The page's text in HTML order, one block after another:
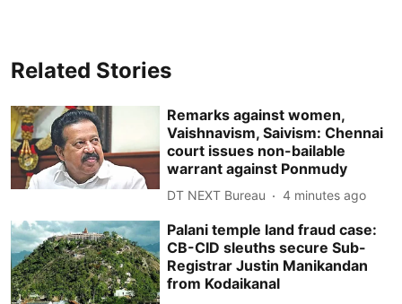
Related Stories
Remarks against women,
Vaishnavism, Saivism: Chennai
court issues non-bailable
warrant against Ponmudy
DT NEXT Bureau 4 minutes ago
Palani temple land fraud case:
CB-CID sleuths secure Sub-
Registrar Justin Manikandan
from Kodaikanal